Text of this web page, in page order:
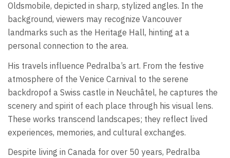
Oldsmobile, depicted in sharp, stylized angles. In the
background, viewers may recognize Vancouver
landmarks such as the Heritage Hall, hinting at a
personal connection to the area.
His travels influence Pedralba’s art. From the festive
atmosphere of the Venice Carnival to the serene
backdropof a Swiss castle in Neuchâtel, he captures the
scenery and spirit of each place through his visual lens.
These works transcend landscapes; they reflect lived
experiences, memories, and cultural exchanges.
Despite living in Canada for over 50 years, Pedralba